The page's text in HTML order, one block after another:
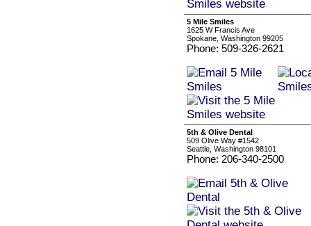
5 Mile Smiles
1625 W Francis Ave
Spokane, Washington 99205
Phone: 509-326-2621
5th & Olive Dental
509 Olive Way #1542
Seattle, Washington 98101
Phone: 206-340-2500